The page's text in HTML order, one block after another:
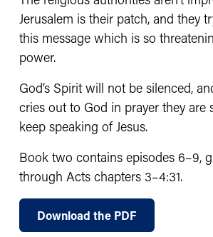
Jerusalem is their patch, and they
this message which is so
power.
God’s Spirit will not be silenced,
cries out to God in prayer they are
keep speaking of Jesus.
Book two contains episodes 6–9,
through Acts chapters 3–4:31.
Download the PDF